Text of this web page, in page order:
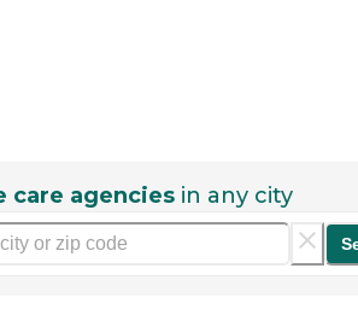
care agencies in any city